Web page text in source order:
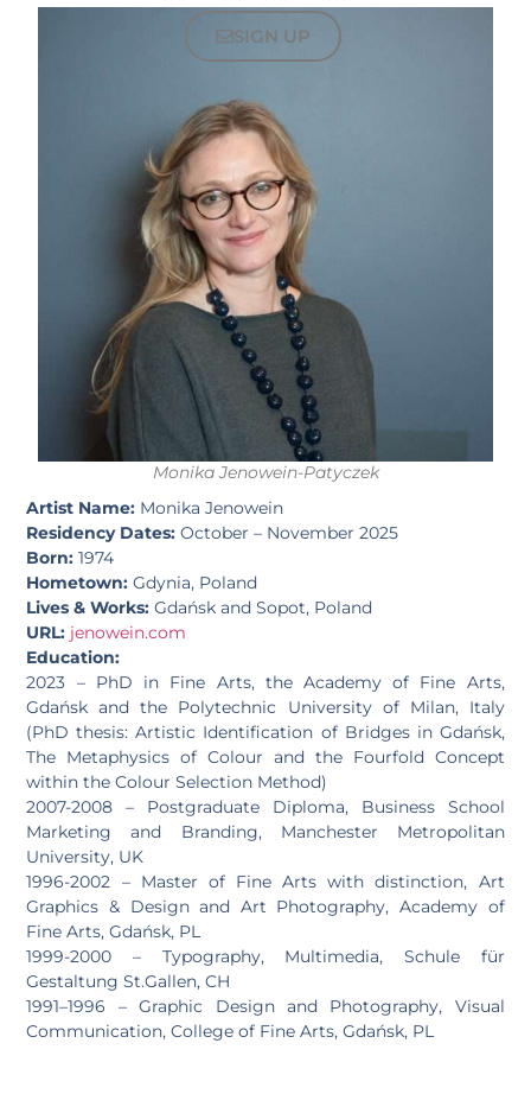
SIGN UP
Monika Jenowein-Patyczek
Artist Name: Monika Jenowein
Residency Dates: October – November 2025
Born: 1974
Hometown: Gdynia, Poland
Lives & Works: Gdańsk and Sopot, Poland
URL: jenowein.com
Education:
2023 – PhD in Fine Arts, the Academy of Fine Arts,
Gdańsk and the Polytechnic University of Milan, Italy
(PhD thesis: Artistic Identification of Bridges in Gdańsk,
The Metaphysics of Colour and the Fourfold Concept
within the Colour Selection Method)
2007-2008 – Postgraduate Diploma, Business School
Marketing and Branding, Manchester Metropolitan
University, UK
1996-2002 – Master of Fine Arts with distinction, Art
Graphics & Design and Art Photography, Academy of
Fine Arts, Gdańsk, PL
1999-2000 – Typography, Multimedia, Schule für
Gestaltung St.Gallen, CH
1991–1996 – Graphic Design and Photography, Visual
Communication, College of Fine Arts, Gdańsk, PL